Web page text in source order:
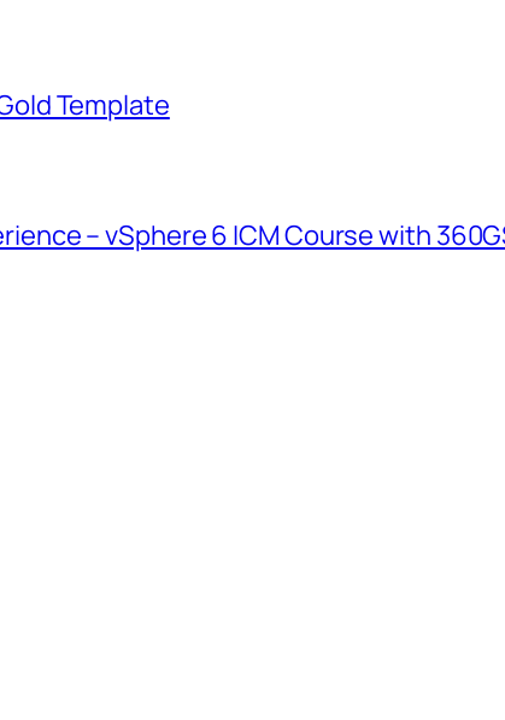
Template
– vSphere 6 ICM Course with